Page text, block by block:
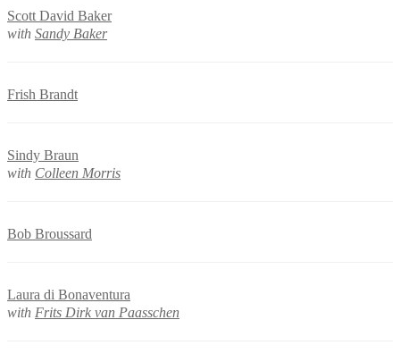
Scott David Baker
with Sandy Baker
Frish Brandt
Sindy Braun
with Colleen Morris
Bob Broussard
Laura di Bonaventura
with Frits Dirk van Paasschen